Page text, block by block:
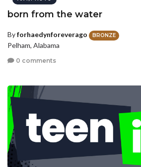
born from the water
Byforhaedynforeverago BRONZE
Pelham, Alabama
0 comments